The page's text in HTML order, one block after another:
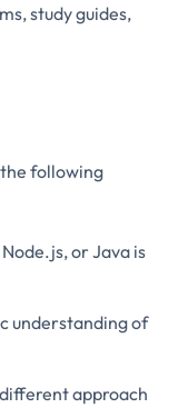
study guides,
following
or Java is
understanding of
approach